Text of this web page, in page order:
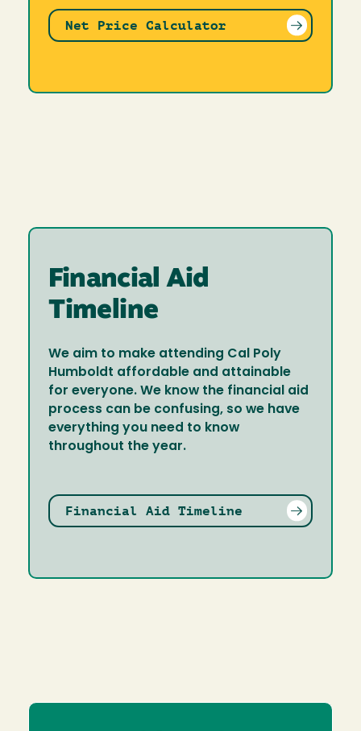
Net Price Calculator
Financial Aid
Timeline
We aim to make attending Cal Poly
Humboldt affordable and attainable
for everyone. We know the financial aid
process can be confusing, so we have
everything you need to know
throughout the year.
Financial Aid Timeline